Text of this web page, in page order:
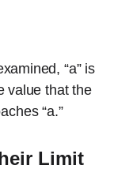
“a” is
value that the
“a.”
Limit